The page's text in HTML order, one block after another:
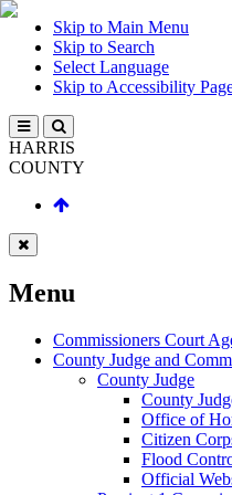
Skip to Main Menu
Skip to Search
Select Language
Skip to Accessibility
HARRIS
COUNTY
Menu
Commissioners Court
County Judge and
County Judge
County
Office of
Citizen
Flood
Official